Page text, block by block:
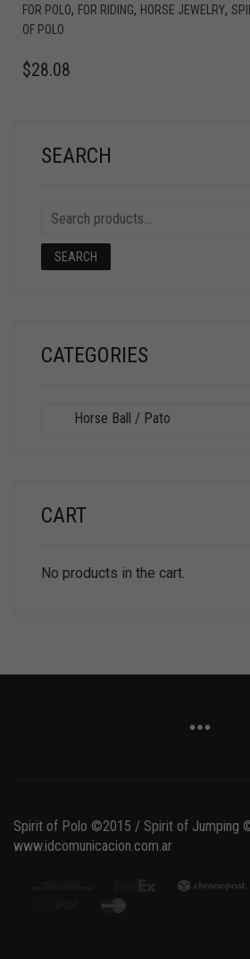
FOR POLO, FOR RIDING, HORSE JEWELRY,
OF POLO
$28.08
SEARCH
SEARCH
CATEGORIES
Horse Ball / Pato
CART
No products in the cart.
Spirit of Polo ©2015 / Spirit of Jumping
www.idcomunicacion.com.ar